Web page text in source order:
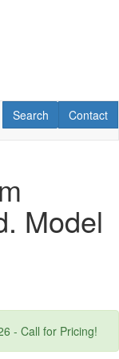
Contact
Contact
RV Search
Search
Model
- Call for Pricing!